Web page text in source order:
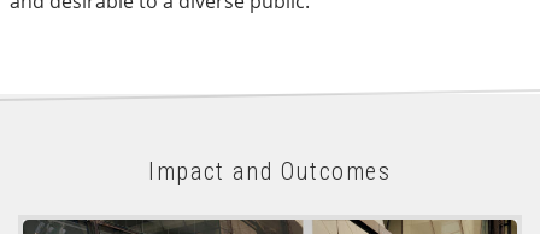
Impact and Outcomes